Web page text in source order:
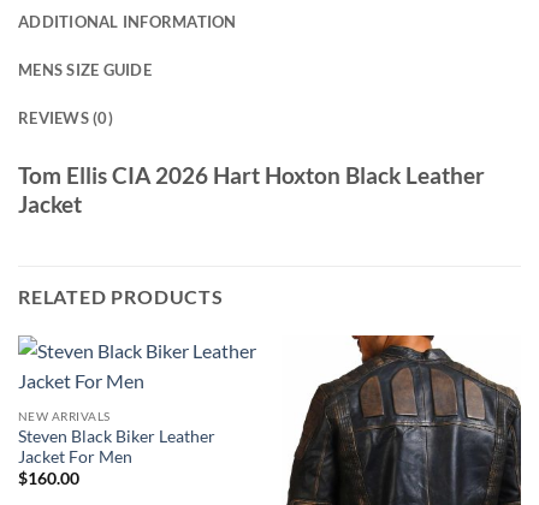
ADDITIONAL INFORMATION
MENS SIZE GUIDE
REVIEWS (0)
Tom Ellis CIA 2026 Hart Hoxton Black Leather
Jacket
RELATED PRODUCTS
NEW ARRIVALS
Steven Black Biker Leather
Jacket For Men
$160.00